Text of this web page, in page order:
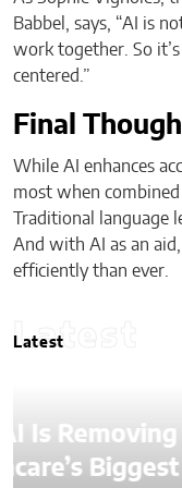
Babbel, says, “AI is
work together. So
centered.”
Final
While AI enhances
most when
Traditional language
And with AI as an
efficiently than ever.
Latest
Latest
How Is
Helping